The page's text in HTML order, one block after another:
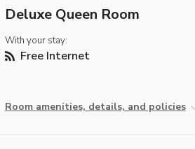
Deluxe Queen Room
With your stay:
Free Internet
Room amenities, details, and policies